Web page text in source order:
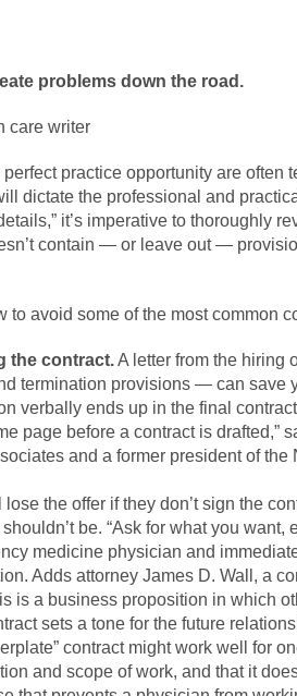
problems down the road.
care writer
practice opportunity are often
dictate the professional and
it’s imperative to thoroughly
contain — or leave out —
avoid some of the most common
the contract.A letter from the hiring
termination provisions — can save
verbally ends up in the final
page before a contract is drafted,”
and a former president of
the offer if they don’t sign the
be. “Ask for what you
medicine physician and
Adds attorney James D. Wall, a
is a business proposition in which
sets a tone for the future
contract might work well for
and scope of work, and that it